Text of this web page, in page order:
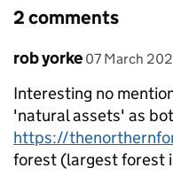
2 comments
Comment by
rob yorke posted on
07 March
Interesting no
'natural assets' as
https://
forest (largest forest